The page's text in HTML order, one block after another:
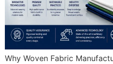
Why Woven Fabric